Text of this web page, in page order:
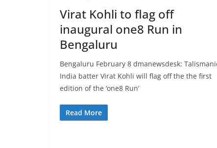
Virat Kohli to flag off
inaugural one8 Run in
Bengaluru
Bengaluru February 8 dmanewsdesk:
India batter Virat Kohli will flag off the the first
edition of the ‘one8 Run’
Read More